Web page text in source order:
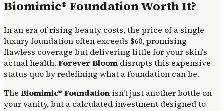
Biomimic® Foundation Worth It?
In an era of rising beauty costs, the price of a single
luxury foundation often exceeds $60, promising
flawless coverage but delivering little for your skin's
actual health. Forever Bloom disrupts this expensive
status quo by redefining what a foundation can be.
The Biomimic® Foundation isn't just another bottle on
your vanity, but a calculated investment designed to